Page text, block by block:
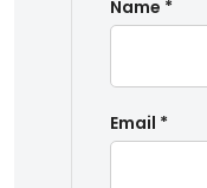
Name *
Email *